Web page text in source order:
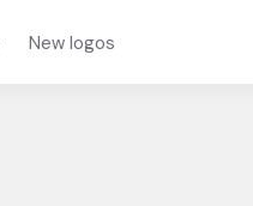
New logos